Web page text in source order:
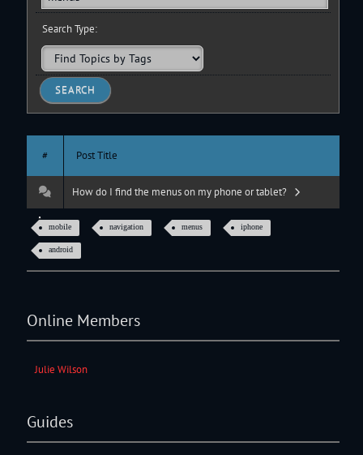
Search Type:
# Post Title
How do I find the menus on my phone or tablet?
mobile navigation menus iphone
android
Online Members
Julie Wilson
Guides